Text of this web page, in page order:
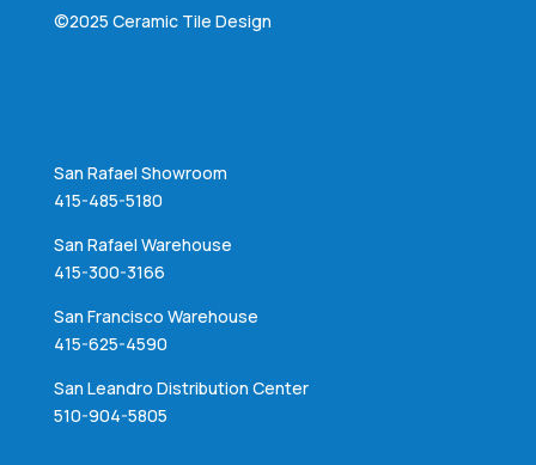
©2025 Ceramic Tile Design
San Rafael Showroom
415-485-5180
San Rafael Warehouse
415-300-3166
San Francisco Warehouse
415-625-4590
San Leandro Distribution Center
510-904-5805